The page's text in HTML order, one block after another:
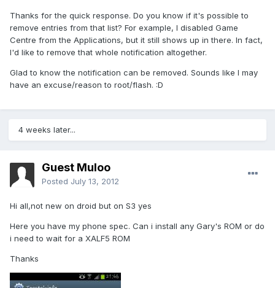
Thanks for the quick response. Do you know if it's possible to
remove entries from that list? For example, I disabled Game
Centre from the Applications, but it still shows up in there. In fact,
I'd like to remove that whole notification altogether.
Glad to know the notification can be removed. Sounds like I may
have an excuse/reason to root/flash. :D
4 weeks later...
Guest Muloo
Posted July 13, 2012
Hi all,not new on droid but on S3 yes
Here you have my phone spec. Can i install any Gary's ROM or do
i need to wait for a XALF5 ROM
Thanks